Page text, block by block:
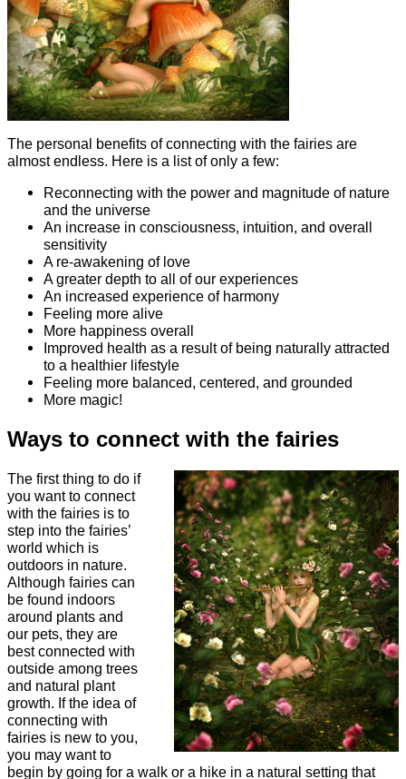
The personal benefits of connecting with the fairies are
almost endless. Here is a list of only a few:
Reconnecting with the power and magnitude of nature
and the universe
An increase in consciousness, intuition, and overall
sensitivity
A re-awakening of love
A greater depth to all of our experiences
An increased experience of harmony
Feeling more alive
More happiness overall
Improved health as a result of being naturally attracted
to a healthier lifestyle
Feeling more balanced, centered, and grounded
More magic!
Ways to connect with the fairies
The first thing to do if
you want to connect
with the fairies is to
step into the fairies’
world which is
outdoors in nature.
Although fairies can
be found indoors
around plants and
our pets, they are
best connected with
outside among trees
and natural plant
growth. If the idea of
connecting with
fairies is new to you,
you may want to
begin by going for a walk or a hike in a natural setting that